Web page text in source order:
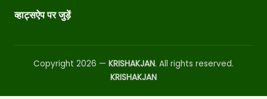
व्हाट्सऐप पर जुड़ें
Copyright 2026 — KRISHAKJAN. All rights reserved.
KRISHAKJAN